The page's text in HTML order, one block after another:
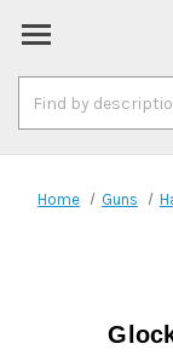
Keyword:
Home Guns